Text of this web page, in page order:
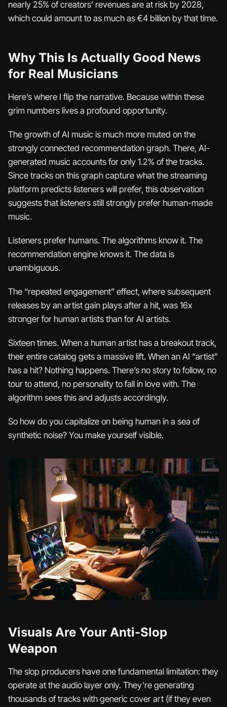
nearly 25% of creators’ revenues are at risk by 2028,
which could amount to as much as €4 billion by that time.
Why This Is Actually Good News
for Real Musicians
Here’s where I flip the narrative. Because within these
grim numbers lives a profound opportunity.
The growth of AI music is much more muted on the
strongly connected recommendation graph. There, AI-
generated music accounts for only 1.2% of the tracks.
Since tracks on this graph capture what the streaming
platform predicts listeners will prefer, this observation
suggests that listeners still strongly prefer human-made
music.
Listeners prefer humans. The algorithms know it. The
recommendation engine knows it. The data is
unambiguous.
The “repeated engagement” effect, where subsequent
releases by an artist gain plays after a hit, was 16x
stronger for human artists than for AI artists.
Sixteen times. When a human artist has a breakout track,
their entire catalog gets a massive lift. When an AI “artist”
has a hit? Nothing happens. There’s no story to follow, no
tour to attend, no personality to fall in love with. The
algorithm sees this and adjusts accordingly.
So how do you capitalize on being human in a sea of
synthetic noise? You make yourselfvisible.
Visuals Are Your Anti-Slop
Weapon
The slop producers have one fundamental limitation: they
operate at the audio layer only. They’re generating
thousands of tracks with generic cover art (if they even